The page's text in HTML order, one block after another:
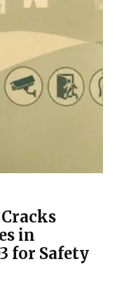
in
for Safety